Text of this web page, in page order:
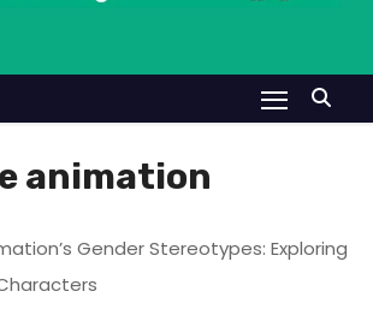
animation
Gender Stereotypes: Exploring